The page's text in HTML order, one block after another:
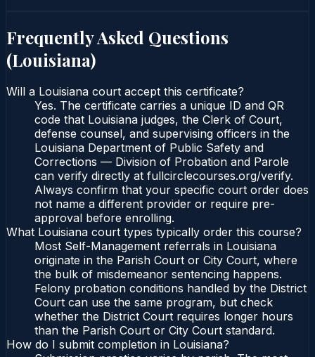
Frequently Asked Questions
(Louisiana)
Will a Louisiana court accept this certificate?
Yes. The certificate carries a unique ID and QR
code that Louisiana judges, the Clerk of Court,
defense counsel, and supervising officers in the
Louisiana Department of Public Safety and
Corrections — Division of Probation and Parole
can verify directly at fullcirclecourses.org/verify.
Always confirm that your specific court order does
not name a different provider or require pre-
approval before enrolling.
What Louisiana court types typically order this course?
Most Self-Management referrals in Louisiana
originate in the Parish Court or City Court, where
the bulk of misdemeanor sentencing happens.
Felony probation conditions handled by the District
Court can use the same program, but check
whether the District Court requires longer hours
than the Parish Court or City Court standard.
How do I submit completion in Louisiana?